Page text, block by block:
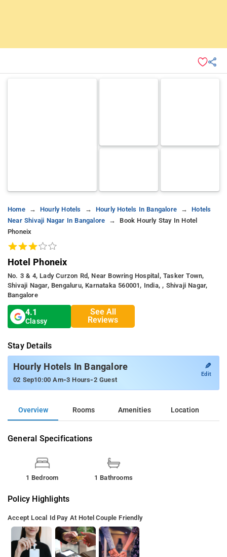
Home Hourly Hotels Hourly Hotels In Bangalore
Hotels
Near Shivaji Nagar In Bangalore
Book Hourly Stay In Hotel
Phoneix
Hotel Phoneix
No. 3 & 4, Lady Curzon Rd, Near Bowring Hospital, Tasker Town,
Shivaji Nagar, Bengaluru, Karnataka 560001, India, , Shivaji Nagar,
Bangalore
4.1
Classy
See All
Reviews
Stay Details
Hourly Hotels In Bangalore
02 Sep10:00 Am-3 Hours-2 Guest
✎
Edit
Overview Rooms Amenities Location
General Specifications
1 Bedroom 1 Bathrooms
Policy Highlights
Accept Local Id Pay At Hotel Couple Friendly